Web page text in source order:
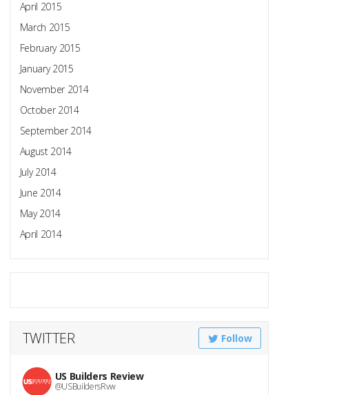
April 2015
March 2015
February 2015
January 2015
November 2014
October 2014
September 2014
August 2014
July 2014
June 2014
May 2014
April 2014
TWITTER Follow
US Builders Review
@USBuildersRvw